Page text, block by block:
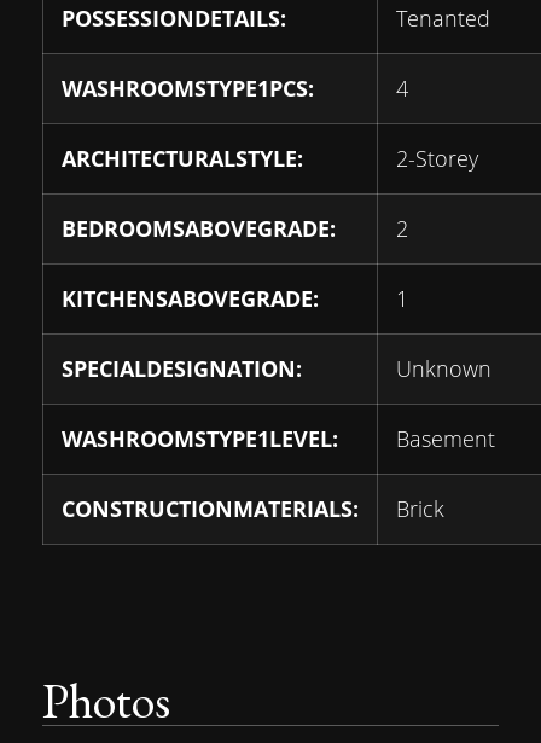
POSSESSIONDETAILS: Tenanted
WASHROOMSTYPE1PCS: 4
ARCHITECTURALSTYLE: 2-Storey
BEDROOMSABOVEGRADE: 2
KITCHENSABOVEGRADE: 1
SPECIALDESIGNATION: Unknown
WASHROOMSTYPE1LEVEL: Basement
CONSTRUCTIONMATERIALS: Brick
Photos